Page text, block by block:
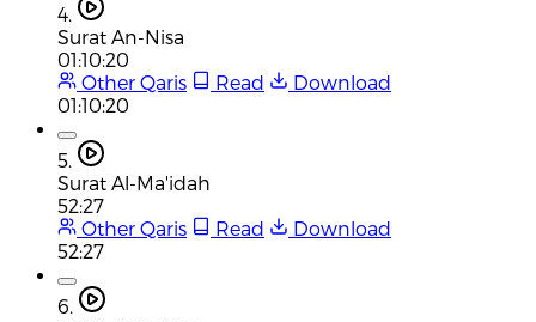
4.
Surat An-Nisa
01:10:20
Other Qaris
Read
Download
01:10:20
5.
Surat Al-Ma'idah
52:27
Other Qaris
Read
Download
52:27
6.